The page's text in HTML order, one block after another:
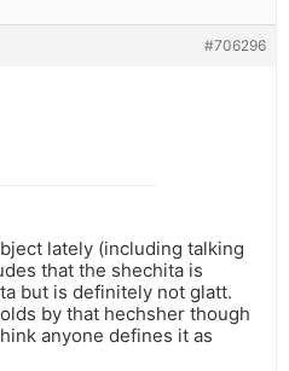
#706296
lately (including talking
that the shechita is
but is definitely not glatt.
by that hechsher though
anyone defines it as